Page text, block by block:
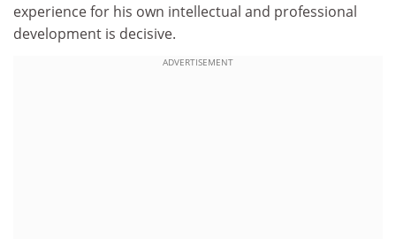
experience for his own intellectual and professional
development is decisive.
ADVERTISEMENT